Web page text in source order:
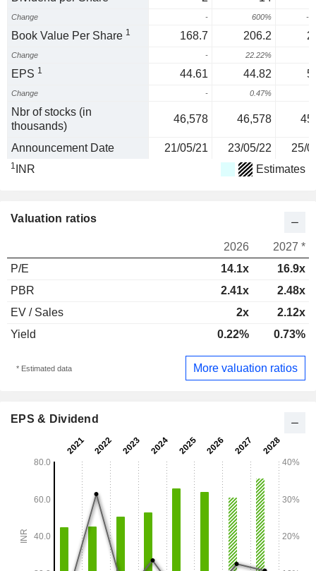
Change - 600% -
Book Value Per Share 1 168.7 206.2
Change - 22.22%
EPS 1 44.61 44.82
Change - 0.47%
Nbr of stocks (in
thousands)
46,578 46,578
Announcement Date 21/05/21 23/05/22 25/
1 INR Estimates
Valuation ratios
2026
2027 *
P/E
14.1x
16.9x
PBR
2.41x
2.48x
EV / Sales
2x
2.12x
Yield
0.22% 0.73%
* Estimated data More valuation ratios
EPS & Dividend